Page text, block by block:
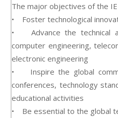
The major objectives of the
• Foster technological
• Advance the technical
computer engineering,
electronic engineering
• Inspire the global
conferences, technology
educational activities
• Be essential to the global